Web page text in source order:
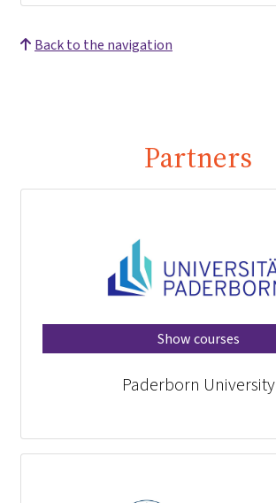
Back to the navigation
Partners
Show courses
Paderborn University